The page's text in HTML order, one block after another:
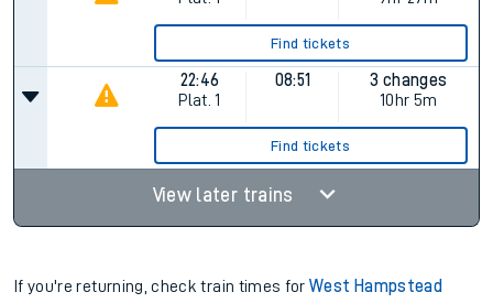
Find tickets
22:46
Plat. 1
08:51
3 changes
10hr 5m
Find tickets
View later trains
If you're returning, check train times forWest Hampstead